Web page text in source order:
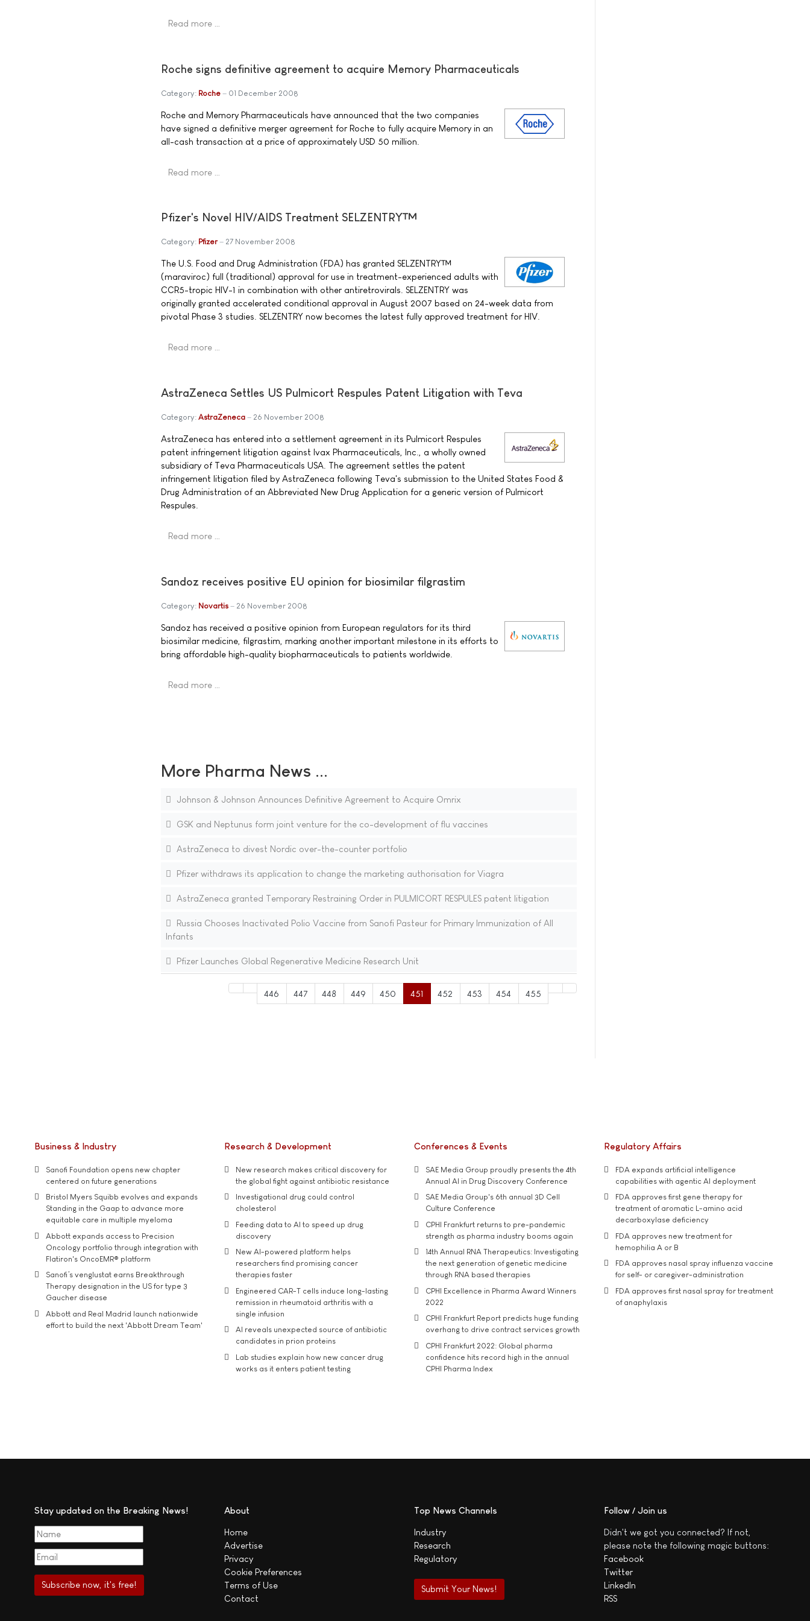
Read more …
Roche signs definitive agreement to acquire Memory Pharmaceuticals
Category: Roche 01 December 2008
Roche and Memory Pharmaceuticals have announced that the two companies
have signed a definitive merger agreement for Roche to fully acquire Memory in an
all-cash transaction at a price of approximately USD 50 million.
Read more …
Pfizer's Novel HIV/AIDS Treatment SELZENTRY™
Category: Pfizer 27 November 2008
The U.S. Food and Drug Administration (FDA) has granted SELZENTRY™
(maraviroc) full (traditional) approval for use in treatment-experienced adults with
CCR5-tropic HIV-1 in combination with other antiretrovirals. SELZENTRY was
originally granted accelerated conditional approval in August 2007 based on 24-week data from
pivotal Phase 3 studies. SELZENTRY now becomes the latest fully approved treatment for HIV.
Read more …
AstraZeneca Settles US Pulmicort Respules Patent Litigation with Teva
Category: AstraZeneca 26 November 2008
AstraZeneca has entered into a settlement agreement in its Pulmicort Respules
patent infringement litigation against Ivax Pharmaceuticals, Inc., a wholly owned
subsidiary of Teva Pharmaceuticals USA. The agreement settles the patent
infringement litigation filed by AstraZeneca following Teva's submission to the United States Food &
Drug Administration of an Abbreviated New Drug Application for a generic version of Pulmicort
Respules.
Read more …
Sandoz receives positive EU opinion for biosimilar filgrastim
Category: Novartis 26 November 2008
Sandoz has received a positive opinion from European regulators for its third
biosimilar medicine, filgrastim, marking another important milestone in its efforts to
bring affordable high-quality biopharmaceuticals to patients worldwide.
Read more …
More Pharma News ...
Johnson & Johnson Announces Definitive Agreement to Acquire Omrix
GSK and Neptunus form joint venture for the co-development of flu vaccines
AstraZeneca to divest Nordic over-the-counter portfolio
Pfizer withdraws its application to change the marketing authorisation for Viagra
AstraZeneca granted Temporary Restraining Order in PULMICORT RESPULES patent litigation
Russia Chooses Inactivated Polio Vaccine from Sanofi Pasteur for Primary Immunization of All
Infants
Pfizer Launches Global Regenerative Medicine Research Unit
446 447 448 449 450 451 452 453 454 455
Business & Industry
Sanofi Foundation opens new chapter
centered on future generations
Bristol Myers Squibb evolves and expands
Standing in the Gaap to advance more
equitable care in multiple myeloma
Abbott expands access to Precision
Oncology portfolio through integration with
Flatiron's OncoEMR® platform
Sanofi’s venglustat earns Breakthrough
Therapy designation in the US for type 3
Gaucher disease
Abbott and Real Madrid launch nationwide
effort to build the next 'Abbott Dream Team'
Research & Development
New research makes critical discovery for
the global fight against antibiotic resistance
Investigational drug could control
cholesterol
Feeding data to AI to speed up drug
discovery
New AI-powered platform helps
researchers find promising cancer
therapies faster
Engineered CAR-T cells induce long-lasting
remission in rheumatoid arthritis with a
single infusion
AI reveals unexpected source of antibiotic
candidates in prion proteins
Lab studies explain how new cancer drug
works as it enters patient testing
Conferences & Events
SAE Media Group proudly presents the 4th
Annual AI in Drug Discovery Conference
SAE Media Group's 6th annual 3D Cell
Culture Conference
CPHI Frankfurt returns to pre-pandemic
strength as pharma industry booms again
14th Annual RNA Therapeutics: Investigating
the next generation of genetic medicine
through RNA based therapies
CPHI Excellence in Pharma Award Winners
2022
CPHI Frankfurt Report predicts huge funding
overhang to drive contract services growth
CPHI Frankfurt 2022: Global pharma
confidence hits record high in the annual
CPHI Pharma Index
Regulatory Affairs
FDA expands artificial intelligence
capabilities with agentic AI deployment
FDA approves first gene therapy for
treatment of aromatic L-amino acid
decarboxylase deficiency
FDA approves new treatment for
hemophilia A or B
FDA approves nasal spray influenza vaccine
for self- or caregiver-administration
FDA approves first nasal spray for treatment
of anaphylaxis
Stay updated on the Breaking News! About
Home
Advertise
Privacy
Cookie Preferences
Terms of Use
Contact
Top News Channels
Industry
Research
Regulatory
Submit Your News!
Follow / Join us
Didn't we got you connected? If not,
please note the following magic buttons:
Facebook
Twitter
LinkedIn
RSS